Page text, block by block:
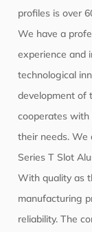
profiles is over
We have a
experience and
technological
development of
cooperates
their needs.
Series T Slot
With quality as
manufacturing
reliability. The